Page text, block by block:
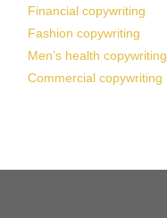
Financial copywriting
Fashion copywriting
Men’s health copywriting
Commercial copywriting